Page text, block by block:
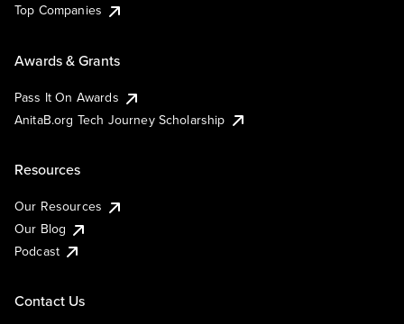
Top Companies
Awards & Grants
Pass It On Awards
AnitaB.org Tech Journey Scholarship
Resources
Our Resources
Our Blog
Podcast
Contact Us